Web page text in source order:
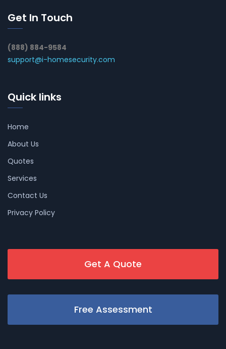
Get In Touch
(888) 884-9584
support@i-homesecurity.com
Quick links
Home
About Us
Quotes
Services
Contact Us
Privacy Policy
Get A Quote
Free Assessment